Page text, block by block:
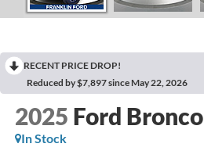
RECENT PRICE DROP!
Reduced by $7,897 since May 22, 2026
2025 Ford Bronco
In Stock